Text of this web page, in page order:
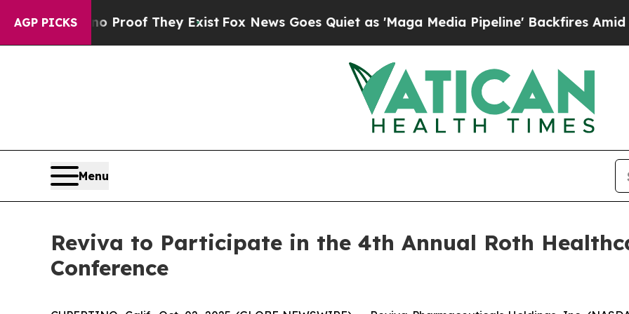
AGP PICKS
Offers no Proof They ExistFox News Goes Quiet as 'Maga Media Pipeline' Backfires Amid
Menu
Reviva to Participate in the 4th Annual Roth
Conference